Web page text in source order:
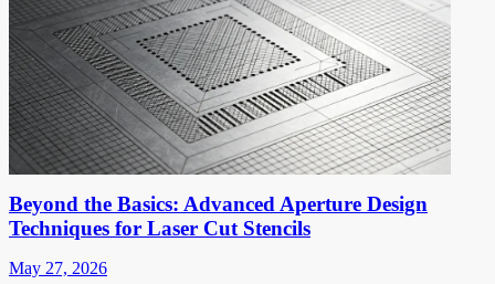
Beyond the Basics: Advanced Aperture Design
Techniques for Laser Cut Stencils
May 27, 2026